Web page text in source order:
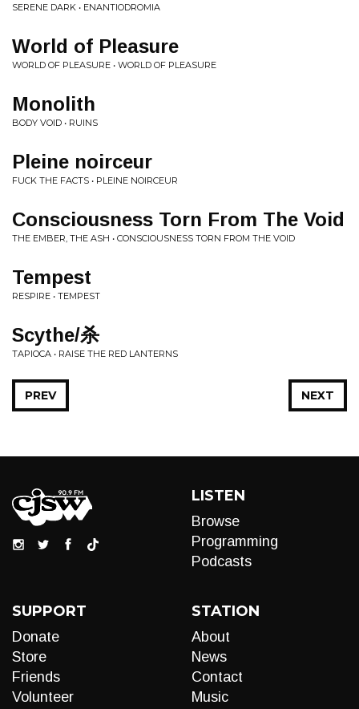
SERENE DARK • ENANTIODROMIA
World of Pleasure
WORLD OF PLEASURE • WORLD OF PLEASURE
Monolith
BODY VOID • RUINS
Pleine noirceur
FUCK THE FACTS • PLEINE NOIRCEUR
Consciousness Torn From The Void
THE EMBER, THE ASH • CONSCIOUSNESS TORN FROM THE VOID
Tempest
RESPIRE • TEMPEST
Scythe​/​杀
TAPIOCA • RAISE THE RED LANTERNS
NEXT
PREV
LISTEN
Browse
Programming
Podcasts
SUPPORT
Donate
Store
Friends
Volunteer
STATION
About
News
Contact
Music